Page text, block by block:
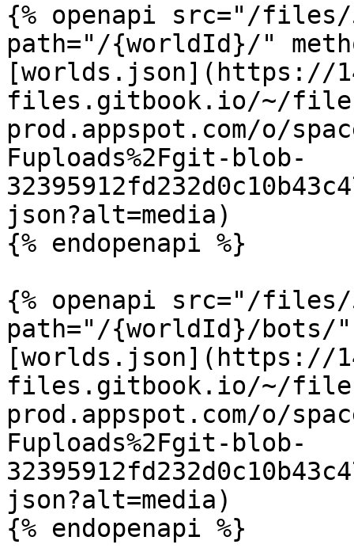
{% openapi src="/files/
path="/{worldId}/"
[worlds.json](https://
files.gitbook.io/~/
prod.appspot.com/o/
Fuploads%2Fgit-blob-
json?alt=media)
{% endopenapi %}
{% openapi src="/files/
path="/{worldId}/bots/"
[worlds.json](https://
files.gitbook.io/~/
prod.appspot.com/o/
Fuploads%2Fgit-blob-
json?alt=media)
{% endopenapi %}